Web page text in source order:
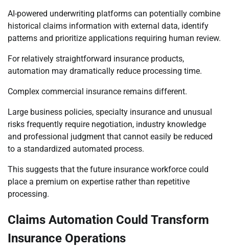
AI-powered underwriting platforms can potentially combine
historical claims information with external data, identify
patterns and prioritize applications requiring human review.
For relatively straightforward insurance products,
automation may dramatically reduce processing time.
Complex commercial insurance remains different.
Large business policies, specialty insurance and unusual
risks frequently require negotiation, industry knowledge
and professional judgment that cannot easily be reduced
to a standardized automated process.
This suggests that the future insurance workforce could
place a premium on expertise rather than repetitive
processing.
Claims Automation Could Transform
Insurance Operations